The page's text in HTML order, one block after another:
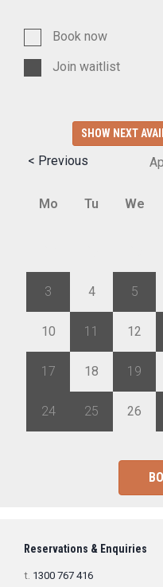
Book now
Join waitlist
SHOW NEXT
< Previous
Mo Tu We
3 4 5
10 11 12
17 18 19
24 25 26
Reservations & Enquiries
t. 1300 767 416